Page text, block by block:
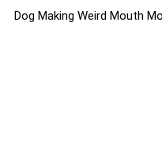
Dog Making Weird Mouth